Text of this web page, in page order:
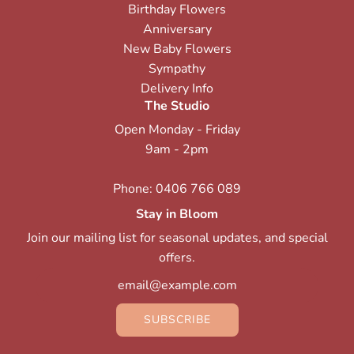
Birthday Flowers
Anniversary
New Baby Flowers
Sympathy
Delivery Info
The Studio
Open Monday - Friday
9am - 2pm
Phone: 0406 766 089
Stay in Bloom
Join our mailing list for seasonal updates, and special
offers.
SUBSCRIBE